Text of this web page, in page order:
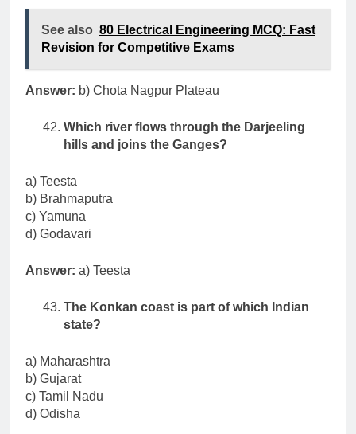
See also 80 Electrical Engineering MCQ: Fast
Revision for Competitive Exams
Answer: b) Chota Nagpur Plateau
Which river flows through the Darjeeling
hills and joins the Ganges?
a) Teesta
b) Brahmaputra
c) Yamuna
d) Godavari
Answer: a) Teesta
The Konkan coast is part of which Indian
state?
a) Maharashtra
b) Gujarat
c) Tamil Nadu
d) Odisha